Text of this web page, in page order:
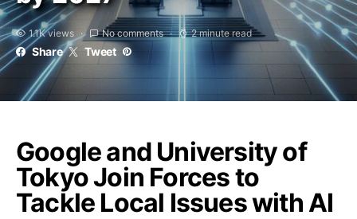
1.1K views No comments 2 minute read
Share Tweet
Google and University of
Tokyo Join Forces to
Tackle Local Issues with AI